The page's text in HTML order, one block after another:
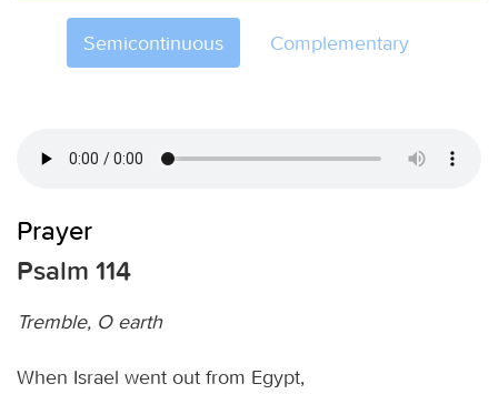
Semicontinuous Complementary
Prayer
Psalm 114
Tremble, O earth
When Israel went out from Egypt,